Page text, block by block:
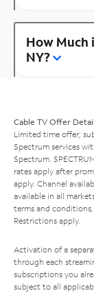
How Much
NY?
Cable TV Offer
Limited time offer;
Spectrum services
Spectrum.
rates apply after
apply. Channel
available in all
terms and
Restrictions apply.
Activation of a
through each
subscriptions you
subject to all